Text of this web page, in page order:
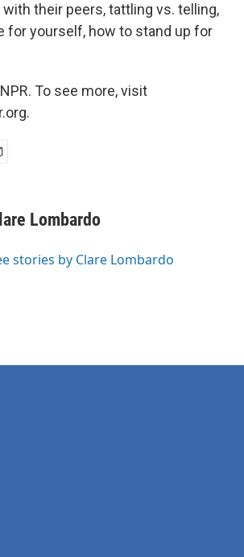
their peers, tattling vs. telling,
for yourself, how to stand up for
To see more, visit
Lombardo
stories by Clare Lombardo